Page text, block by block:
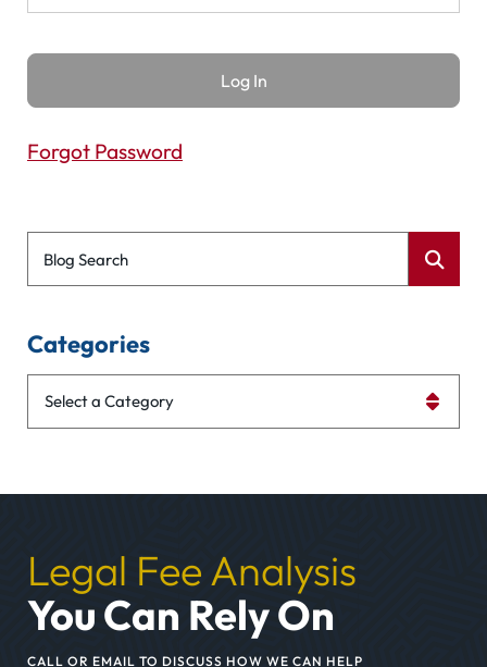
Forgot Password
Blog Search
Categories
Legal Fee Analysis
You Can Rely On
CALL OR EMAIL TO DISCUSS HOW WE CAN HELP